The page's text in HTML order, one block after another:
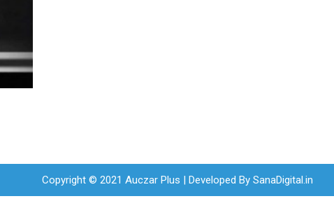
Copyright © 2021 Auczar Plus | Developed By SanaDigital.in